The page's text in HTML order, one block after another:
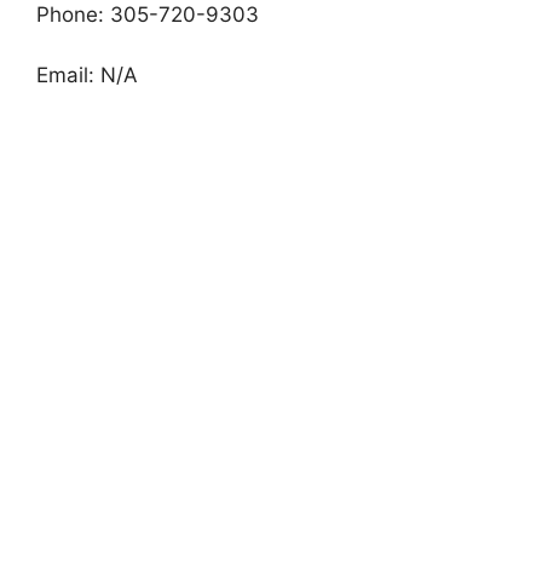
Phone: 305-720-9303
Email: N/A